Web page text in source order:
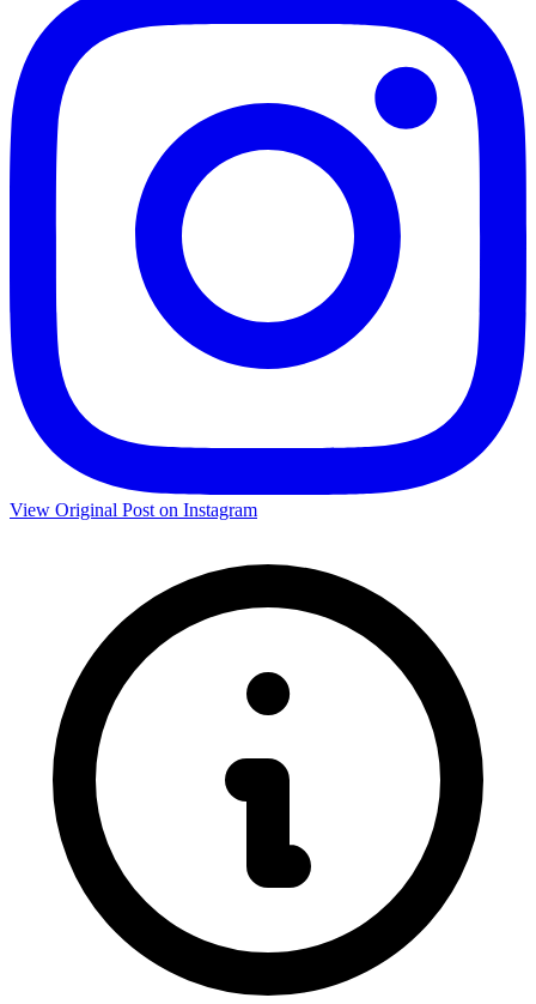
View Original Post on Instagram